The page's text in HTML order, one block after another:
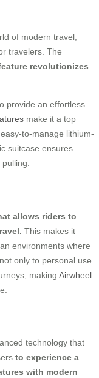
of modern travel,
travelers. The
revolutionizes
provide an effortless
make it a top
to-manage lithium-
suitcase ensures
allows riders to
This makes it
environments where
only to personal use
making Airwheel
technology that
to experience a
with modern